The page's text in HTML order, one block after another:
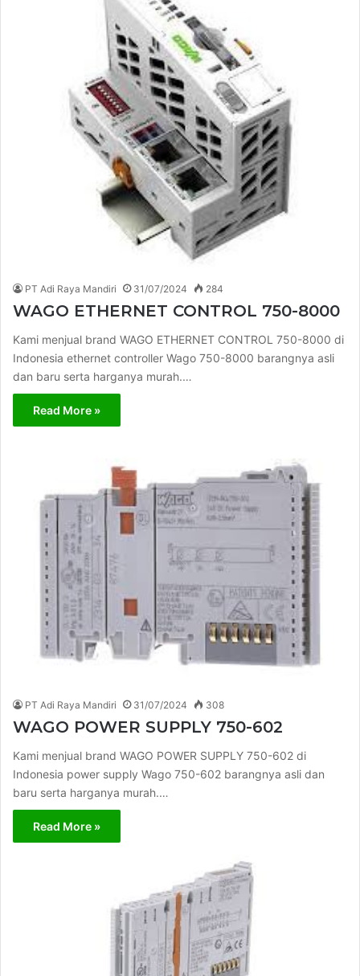
PT Adi Raya Mandiri 31/07/2024 284
WAGO ETHERNET CONTROL 750-8000
Kami menjual brand WAGO ETHERNET CONTROL 750-8000 di
Indonesia ethernet controller Wago 750-8000 barangnya asli
dan baru serta harganya murah.…
Read More »
PT Adi Raya Mandiri 31/07/2024 308
WAGO POWER SUPPLY 750-602
Kami menjual brand WAGO POWER SUPPLY 750-602 di
Indonesia power supply Wago 750-602 barangnya asli dan
baru serta harganya murah.…
Read More »